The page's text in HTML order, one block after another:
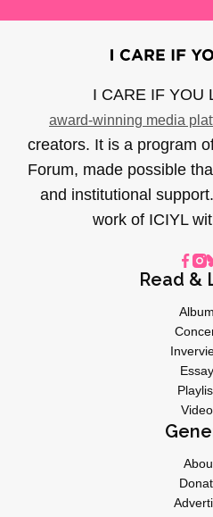
I CARE IF YOU
award-winning media
creators. It is a program
Forum, made possible
and institutional
work of ICIYL
Read &